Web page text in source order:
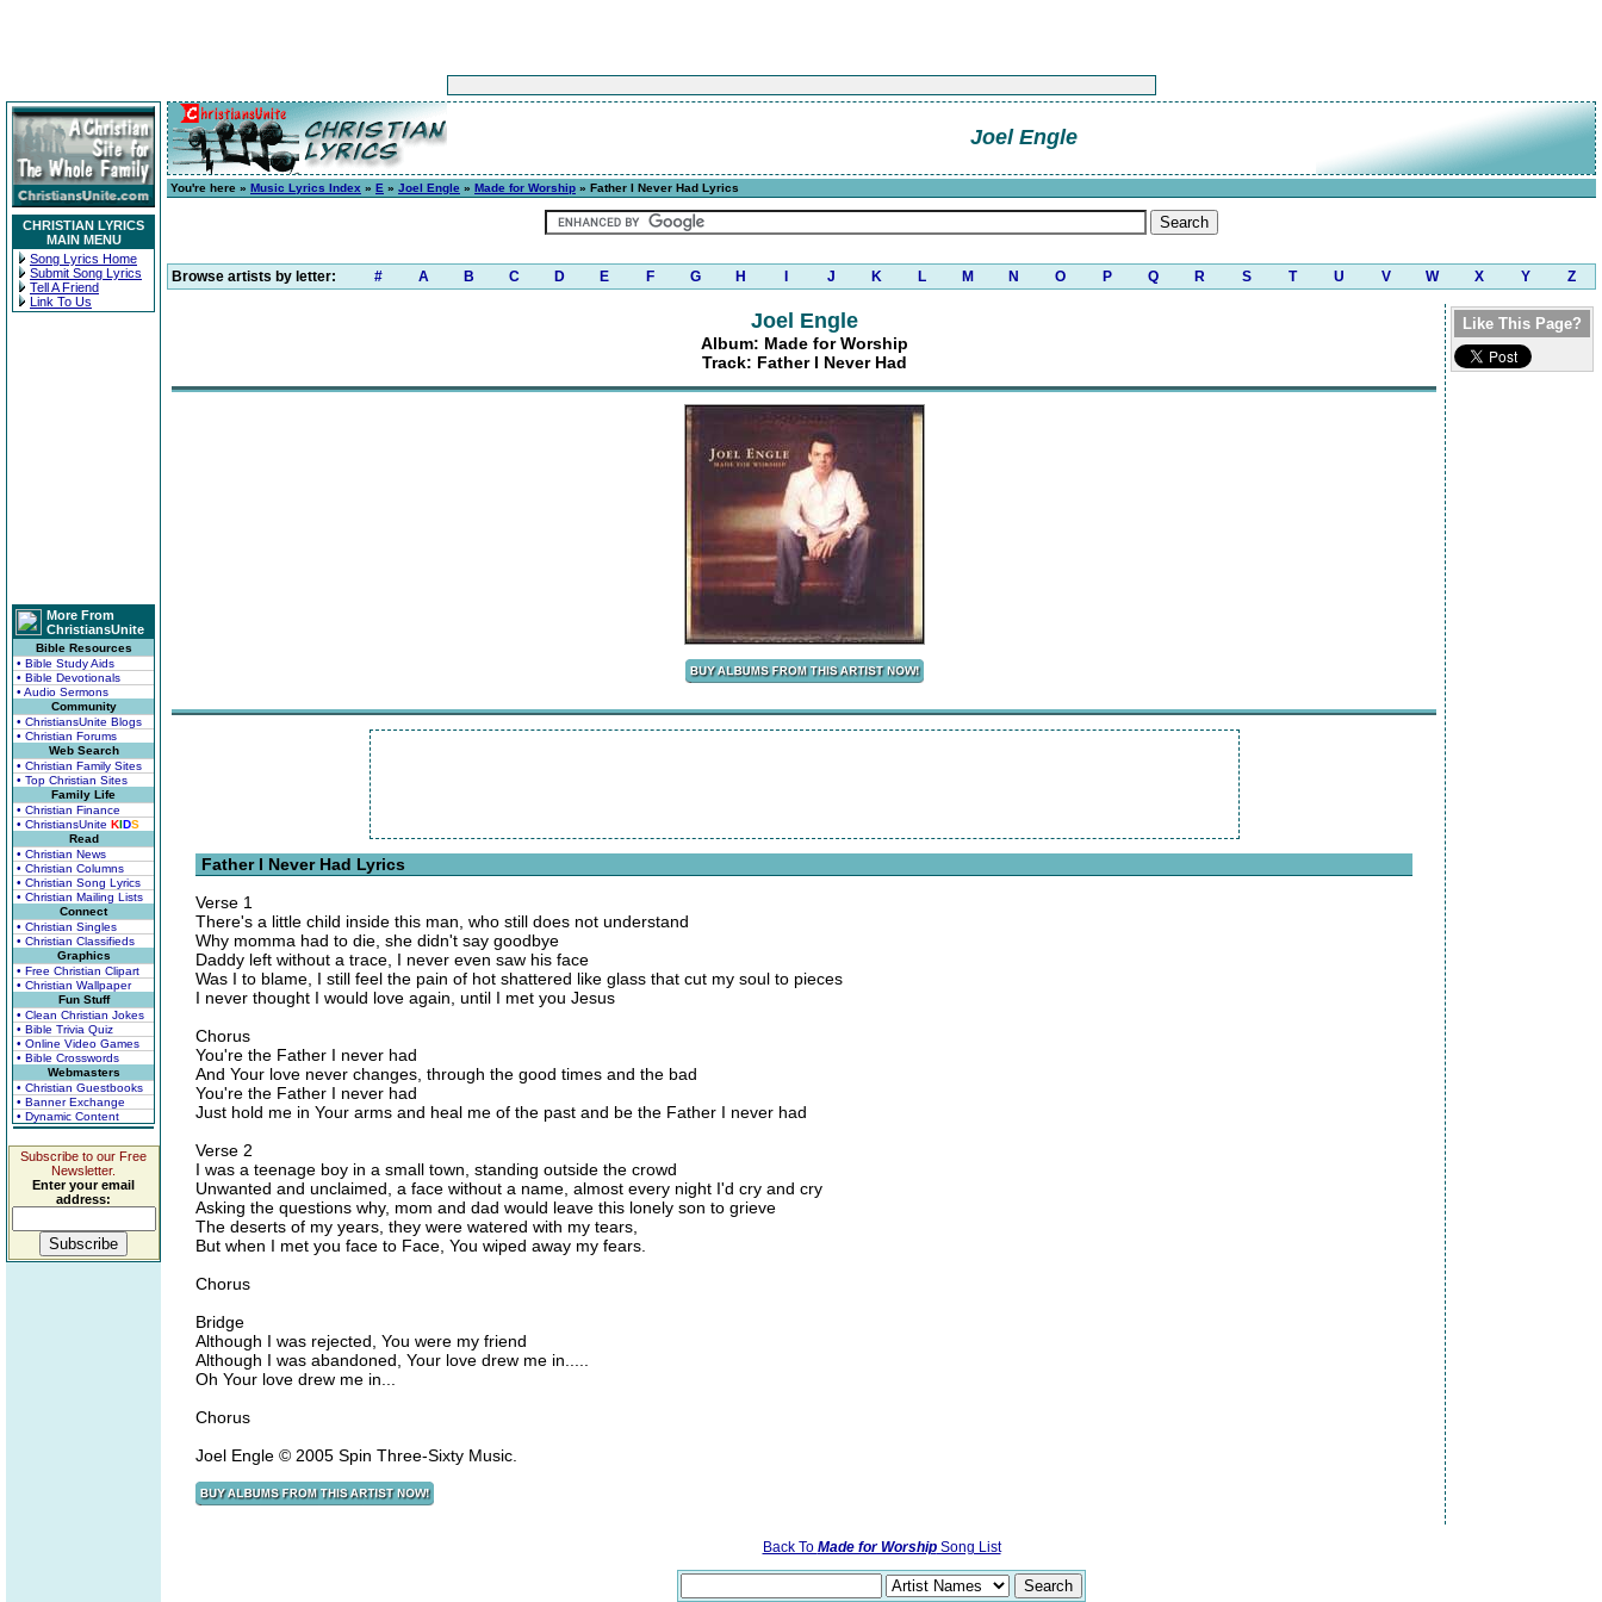
CHRISTIAN LYRICS
MAIN MENU
Song Lyrics Home
Submit Song Lyrics
Tell A Friend
Link To Us
More From
ChristiansUnite
Bible Resources
• Bible Study Aids
• Bible Devotionals
• Audio Sermons
Community
• ChristiansUnite Blogs
• Christian Forums
Web Search
• Christian Family Sites
• Top Christian Sites
Family Life
• Christian Finance
• ChristiansUnite KIDS
Read
• Christian News
• Christian Columns
• Christian Song Lyrics
• Christian Mailing Lists
Connect
• Christian Singles
• Christian Classifieds
Graphics
• Free Christian Clipart
• Christian Wallpaper
Fun Stuff
• Clean Christian Jokes
• Bible Trivia Quiz
• Online Video Games
• Bible Crosswords
Webmasters
• Christian Guestbooks
• Banner Exchange
• Dynamic Content
Subscribe to our Free
Newsletter.
Enter your email
address:
Joel Engle
You're here » Music Lyrics Index » E » Joel Engle » Made for Worship » Father I Never Had Lyrics
Browse artists by letter: # A B C D E F G H J K L M N O P Q R S T U V W X Y Z
Joel Engle
Album: Made for Worship
Track: Father I Never Had
Father I Never Had Lyrics
Verse 1
There's a little child inside this man, who still does not understand
Why momma had to die, she didn't say goodbye
Daddy left without a trace, I never even saw his face
Was I to blame, I still feel the pain of hot shattered like glass that cut my soul to pieces
I never thought I would love again, until I met you Jesus
Chorus
You're the Father I never had
And Your love never changes, through the good times and the bad
You're the Father I never had
Just hold me in Your arms and heal me of the past and be the Father I never had
Verse 2
I was a teenage boy in a small town, standing outside the crowd
Unwanted and unclaimed, a face without a name, almost every night I'd cry and cry
Asking the questions why, mom and dad would leave this lonely son to grieve
The deserts of my years, they were watered with my tears,
But when I met you face to Face, You wiped away my fears.
Chorus
Bridge
Although I was rejected, You were my friend
Although I was abandoned, Your love drew me in.....
Oh Your love drew me in...
Chorus
Joel Engle © 2005 Spin Three-Sixty Music.
Like This Page?
Back To Made for WorshipSong List